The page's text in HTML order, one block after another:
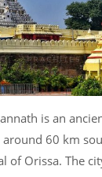
is an
60 km
of Orissa. The